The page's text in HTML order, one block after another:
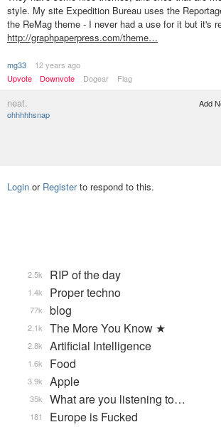
style. My site Expedition Bureau uses the
the ReMag theme - I never had a use for it but it's
http://graphpaperpress.com/theme…
mg33
12 years ago
Upvote
Downvote Dogear Flag
neat.
ohhhhhsnap
Add
Login or Registerto respond to this.
RIP of the day
2.5k
Proper techno
1.4k
blog
77k
The More You Know ★
2.1k
Artificial Intelligence
2.8k
Food
1.6k
Apple
3.9k
What are you listening to…
35k
Europe is Fucked
181